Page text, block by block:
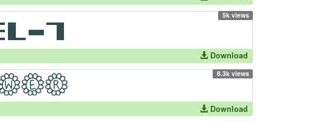
5k views
Download
8.3k views
Download